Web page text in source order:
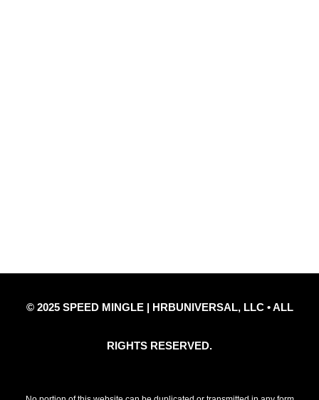
© 2025 SPEED MINGLE | HRBUNIVERSAL, LLC • ALL
RIGHTS RESERVED.